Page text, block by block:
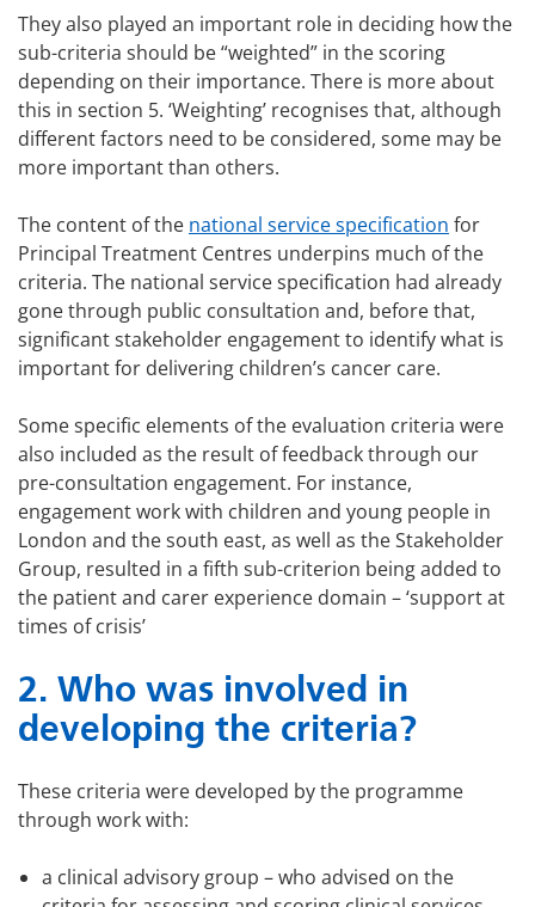
They also played an important role in deciding how the
sub-criteria should be “weighted” in the scoring
depending on their importance. There is more about
this in section 5. ‘Weighting’ recognises that, although
different factors need to be considered, some may be
more important than others.
The content of the national service specification for
Principal Treatment Centres underpins much of the
criteria. The national service specification had already
gone through public consultation and, before that,
significant stakeholder engagement to identify what is
important for delivering children’s cancer care.
Some specific elements of the evaluation criteria were
also included as the result of feedback through our
pre-consultation engagement. For instance,
engagement work with children and young people in
London and the south east, as well as the Stakeholder
Group, resulted in a fifth sub-criterion being added to
the patient and carer experience domain – ‘support at
times of crisis’
2. Who was involved in
developing the criteria?
These criteria were developed by the programme
through work with:
a clinical advisory group – who advised on the